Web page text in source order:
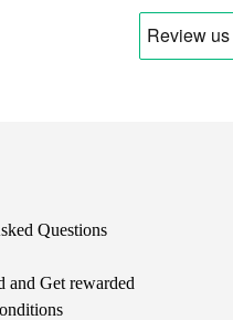
Review us
Questions
and Get rewarded